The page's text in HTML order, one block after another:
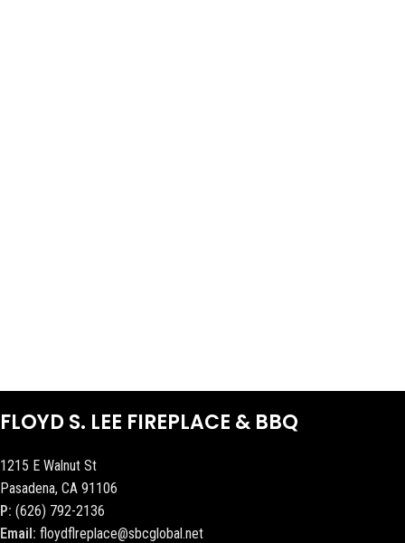
FLOYD S. LEE FIREPLACE & BBQ
1215 E Walnut St
Pasadena, CA 91106
P: (626) 792-2136
Email: floydflreplace@sbcglobal.net